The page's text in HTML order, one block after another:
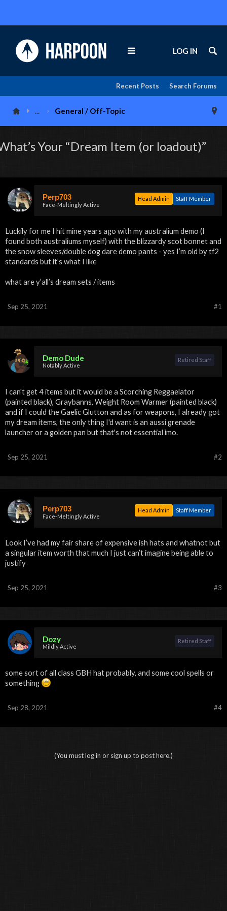
Search Forums
Recent Posts
LOG IN
... General / Off-Topic
Your “Dream Item (or loadout)”
Perp703
Face-Meltingly Active
Staff Member
Head Admin
Luckily for me I hit mine years ago with my australium demo (I
found both australiums myself) with the blizzardy scot bonnet and
the snow sleeves/double dog dare demo pants - yes I’m old by tf2
standards but it’s what I like
what are y’all’s dream sets / items
#1
Sep 25, 2021
Demo Dude
Notably Active
Retired Staff
I can't get 4 items but it would be a Scorching Reggaelator
(painted black), Graybanns, Weight Room Warmer (painted black)
and if I could the Gaelic Glutton and as for weapons, I already got
my dream items, the only thing I'd want is an aussi grenade
launcher or a golden pan but that's not essential imo.
#2
Sep 25, 2021
Perp703
Face-Meltingly Active
Staff Member
Head Admin
Look I’ve had my fair share of expensive ish hats and whatnot but
a singular item worth that much I just can’t imagine being able to
justify
#3
Sep 25, 2021
Dozy
Mildly Active
Retired Staff
some sort of all class GBH hat probably, and some cool spells or
something
#4
Sep 28, 2021
(You must log in or sign up to post here.)